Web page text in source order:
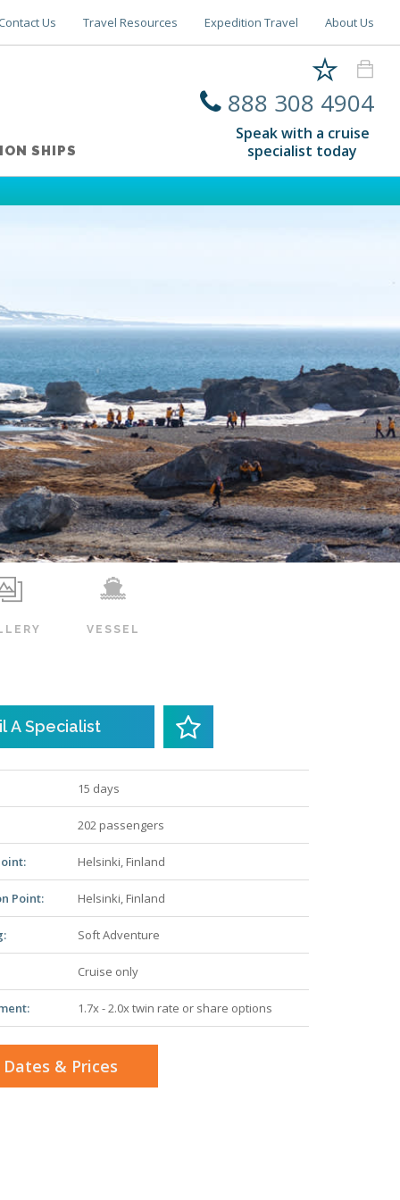
Contact Us Travel Resources Expedition Travel About Us
888 308 4904
Speak with a cruise
specialist today
SHIPS
VESSEL
A Specialist
15 days
202 passengers
Helsinki, Finland
Point: Helsinki, Finland
Soft Adventure
Cruise only
1.7x - 2.0x twin rate or share options
Dates & Prices